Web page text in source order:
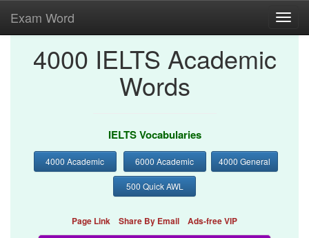
Exam Word
4000 IELTS Academic
Words
IELTS Vocabularies
4000 Academic 6000 Academic 4000 General
500 Quick AWL
Page Link Share By Email Ads-free VIP